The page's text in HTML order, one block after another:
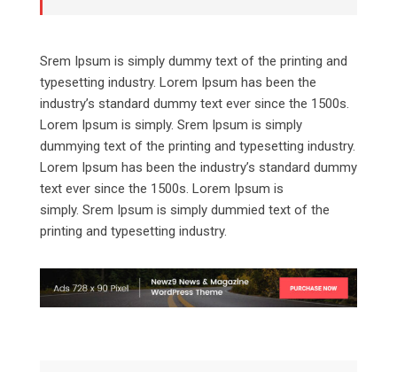
Srem Ipsum is simply dummy text of the printing and
typesetting industry. Lorem Ipsum has been the
industry’s standard dummy text ever since the 1500s.
Lorem Ipsum is simply. Srem Ipsum is simply
dummying text of the printing and typesetting industry.
Lorem Ipsum has been the industry’s standard dummy
text ever since the 1500s. Lorem Ipsum is
simply. Srem Ipsum is simply dummied text of the
printing and typesetting industry.